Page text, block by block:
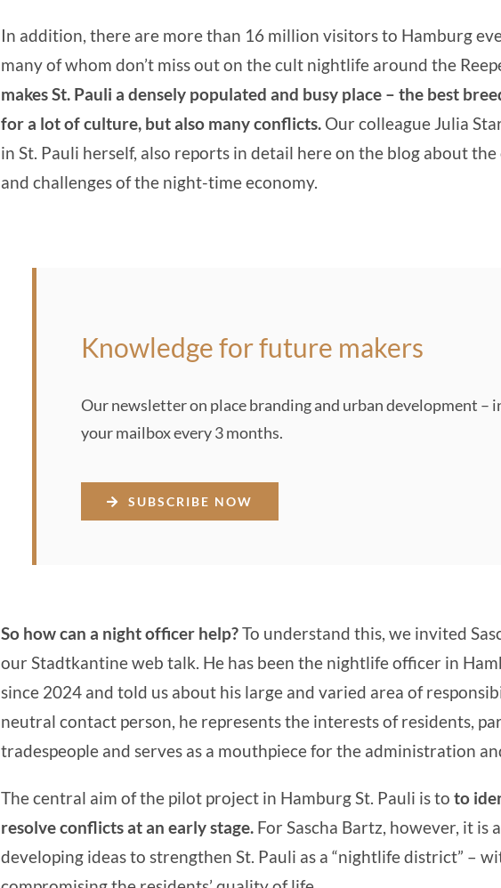
In addition, there are more than 16 million visitors to Hamburg
many of whom don’t miss out on the cult nightlife around the
makes St. Pauli a densely populated and busy place – the best
for a lot of culture, but also many conflicts. Our colleague Julia
in St. Pauli herself, also reports in detail here on the blog about
and challenges of the night-time economy.
Knowledge for future makers
Our newsletter on place branding and urban development –
your mailbox every 3 months.
SUBSCRIBE NOW
So how can a night officer help?To understand this, we invited
our Stadtkantine web talk. He has been the nightlife officer in
since 2024 and told us about his large and varied area of
neutral contact person, he represents the interests of residents,
tradespeople and serves as a mouthpiece for the administration
The central aim of the pilot project in Hamburg St. Pauli is to to
resolve conflicts at an early stage.For Sascha Bartz, however, it is
developing ideas to strengthen St. Pauli as a “nightlife district” –